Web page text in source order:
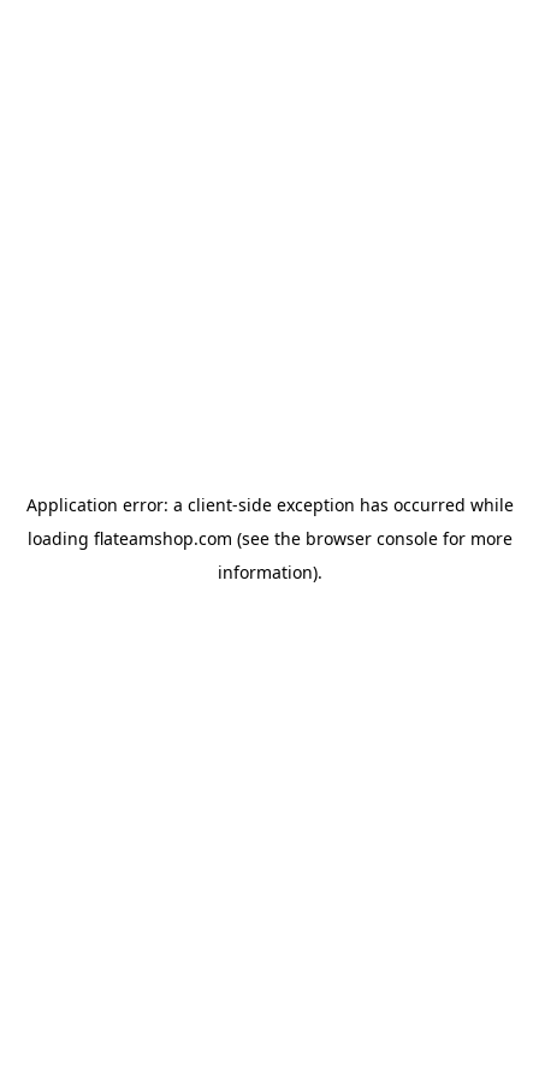
Application error: a client-side exception has occurred while
loading flateamshop.com (see the browser consolefor more
information).